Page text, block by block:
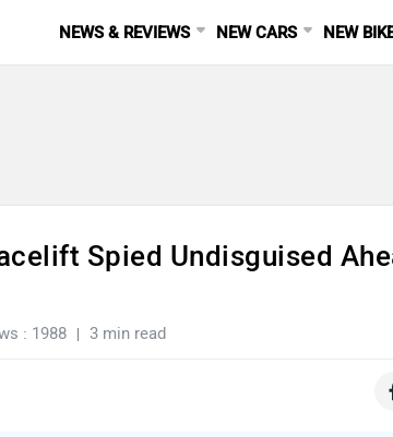
NEWS & REVIEWS NEW CARS NEW
Spied Undisguised
: 1988 3 min read